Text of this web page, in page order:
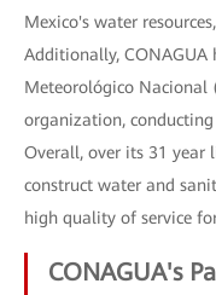
Mexico's water
Additionally, CONAGUA
Meteorológico Nacional
organization,
Overall, over its 31 year
construct water and
high quality of service
CONAGUA's